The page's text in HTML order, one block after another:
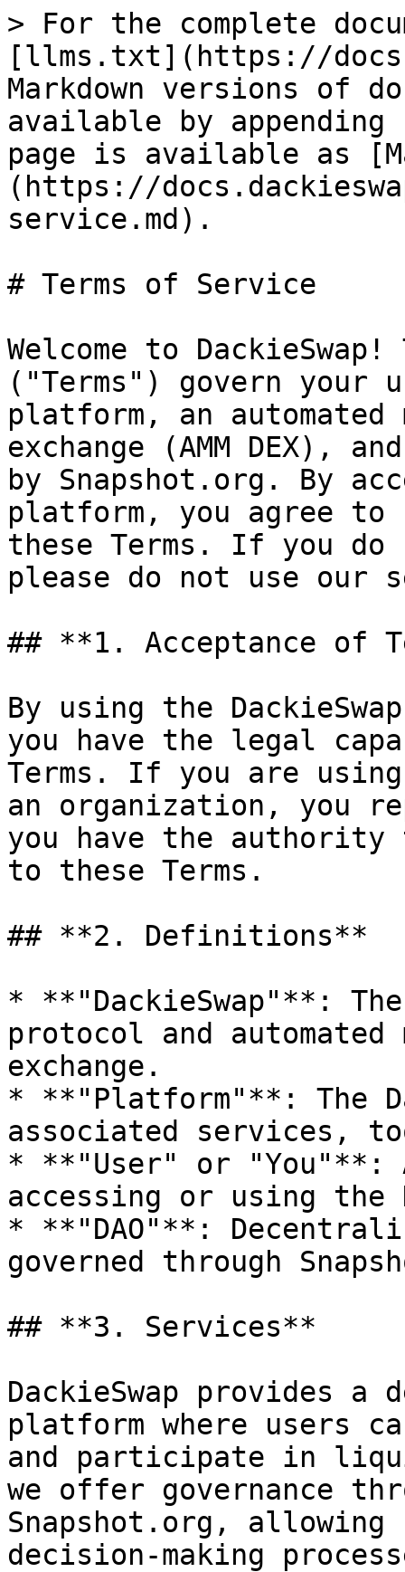
> For the complete
[llms.txt](https://
Markdown versions of
available by
page is available as
(https://
service.md).
# Terms of Service
Welcome to
("Terms") govern your
platform, an automated
exchange (AMM DEX),
by Snapshot.org. By
platform, you agree to
these Terms. If you do
please do not use our
## **1. Acceptance of
By using the
you have the legal
Terms. If you are
an organization, you
you have the
to these Terms.
## **2. Definitions**
* **"DackieSwap"**:
protocol and
exchange.
* **"Platform"**: The
associated services,
* **"User" or
accessing or using the
* **"DAO"**:
governed through
## **3. Services**
DackieSwap provides a
platform where users
and participate in
we offer governance
Snapshot.org,
decision-making